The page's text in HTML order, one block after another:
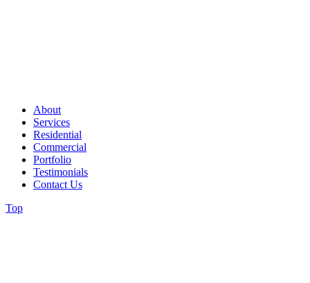
About
Services
Residential
Commercial
Portfolio
Testimonials
Contact Us
Top